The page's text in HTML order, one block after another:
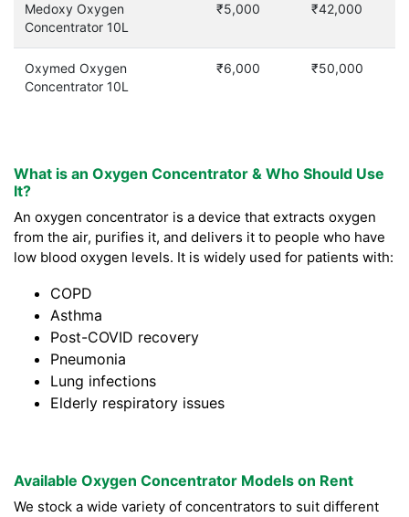
Medoxy Oxygen
Concentrator 10L
₹5,000 ₹42,000
Oxymed Oxygen
Concentrator 10L
₹6,000 ₹50,000
What is an Oxygen Concentrator & Who Should Use
It?
An oxygen concentrator is a device that extracts oxygen
from the air, purifies it, and delivers it to people who have
low blood oxygen levels. It is widely used for patients with:
COPD
Asthma
Post-COVID recovery
Pneumonia
Lung infections
Elderly respiratory issues
Available Oxygen Concentrator Models on Rent
We stock a wide variety of concentrators to suit different